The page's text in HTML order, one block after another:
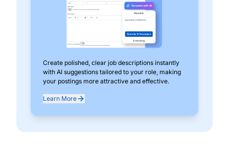
Create polished, clear job descriptions instantly
with AI suggestions tailored to your role, making
your postings more attractive and effective.
Learn More